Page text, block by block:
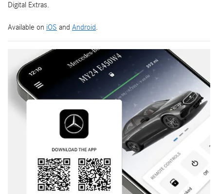
Digital Extras.
Available on iOS and Android.